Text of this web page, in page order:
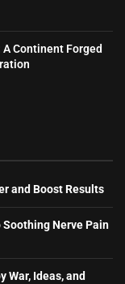
Continent Forged
and Boost Results
Nerve Pain
War, Ideas, and